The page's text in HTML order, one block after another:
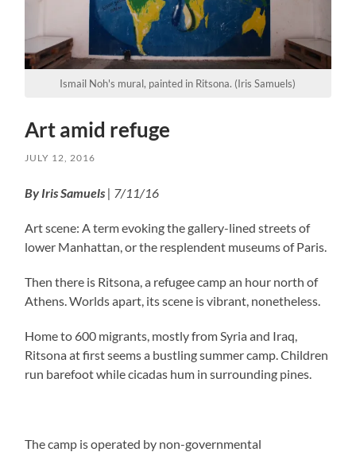
Ismail Noh's mural, painted in Ritsona. (Iris Samuels)
Art amid refuge
JULY 12, 2016
By Iris Samuels | 7/11/16
Art scene: A term evoking the gallery-lined streets of
lower Manhattan, or the resplendent museums of Paris.
Then there is Ritsona, a refugee camp an hour north of
Athens. Worlds apart, its scene is vibrant, nonetheless.
Home to 600 migrants, mostly from Syria and Iraq,
Ritsona at first seems a bustling summer camp. Children
run barefoot while cicadas hum in surrounding pines.
The camp is operated by non-governmental